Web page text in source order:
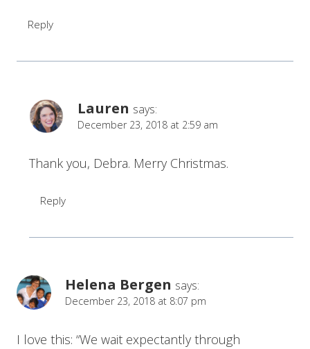
Reply
Lauren says:
December 23, 2018 at 2:59 am
Thank you, Debra. Merry Christmas.
Reply
Helena Bergen says:
December 23, 2018 at 8:07 pm
I love this: “We wait expectantly through